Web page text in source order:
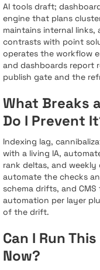
AI tools draft;
engine that plans
maintains internal links,
contrasts with point
operates the workflow
and dashboards report
publish gate and the
What Breaks
Do I Prevent
Indexing lag,
with a living IA,
rank deltas, and
automate the checks
schema drifts, and
automation per layer
of the drift.
Can I Run
Now?